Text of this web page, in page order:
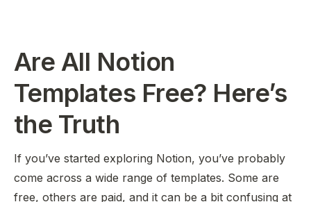
Are All Notion
Templates Free? Here’s
the Truth
If you’ve started exploring Notion, you’ve probably
come across a wide range of templates. Some are
free, others are paid, and it can be a bit confusing at